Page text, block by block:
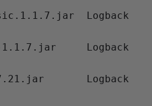
  Logback
1.1.7.jar
     Logback
       Logback